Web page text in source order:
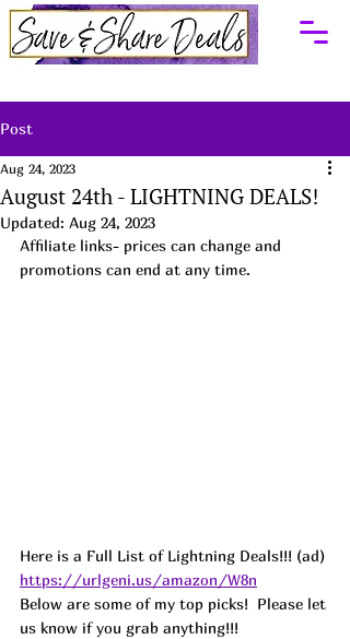
Post
August 24th - LIGHTNING DEALS!
Aug 24, 2023
Updated: Aug 24, 2023
Affiliate links- prices can change and
promotions can end at any time.
Here is a Full List of Lightning Deals!!! (ad)
https://urlgeni.us/amazon/W8n
Below are some of my top picks!  Please let
us know if you grab anything!!!